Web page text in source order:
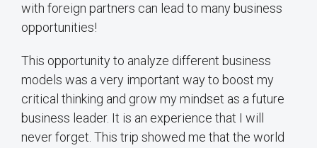
with foreign partners can lead to many business
opportunities!
This opportunity to analyze different business
models was a very important way to boost my
critical thinking and grow my mindset as a future
business leader. It is an experience that I will
never forget. This trip showed me that the world